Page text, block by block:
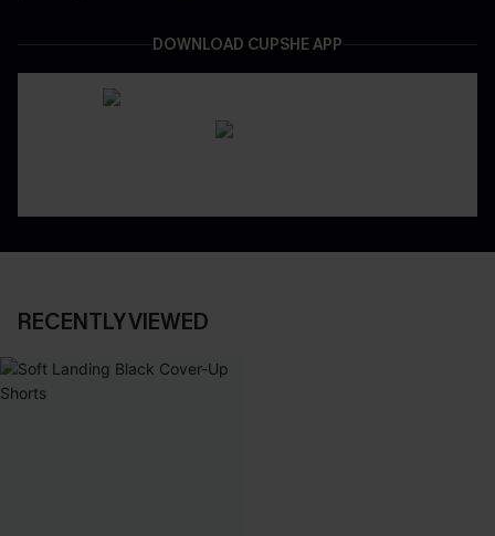
DOWNLOAD CUPSHE APP
RECENTLY VIEWED